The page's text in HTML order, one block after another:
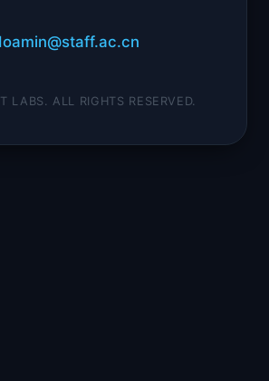
LABS. ALL RIGHTS RESERVED.